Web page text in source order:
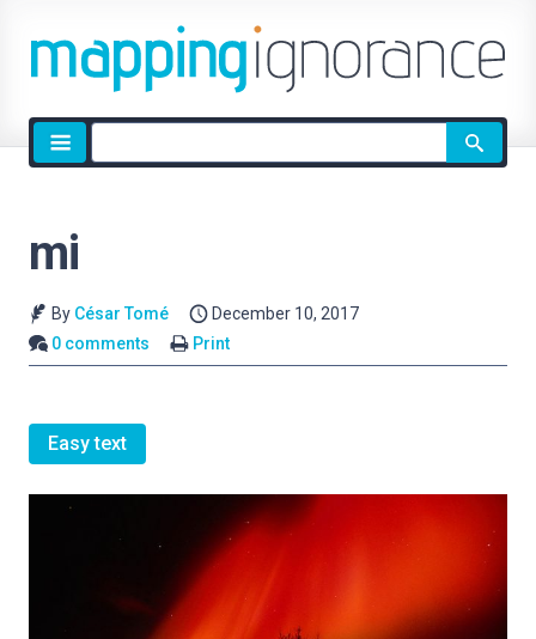
Site
search
mi
By César Tomé
December 10, 2017
0 comments
Print
Easy text